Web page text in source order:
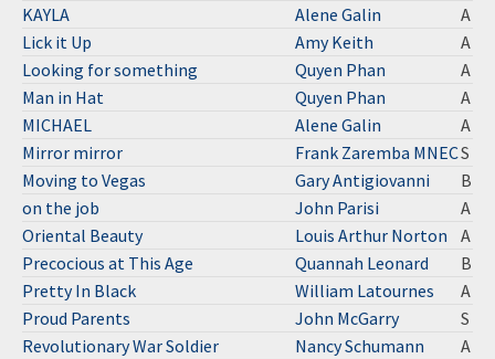
KAYLA
Alene Galin
A
Lick it Up
Amy Keith
A
Looking for something
Quyen Phan
A
Man in Hat
Quyen Phan
A
MICHAEL
Alene Galin
A
Mirror mirror
Frank Zaremba MNECS
Moving to Vegas
Gary Antigiovanni
B
on the job
John Parisi
A
Oriental Beauty
Louis Arthur Norton
A
Precocious at This Age
Quannah Leonard
B
Pretty In Black
William Latournes
A
Proud Parents
John McGarry
S
Revolutionary War Soldier
Nancy Schumann
A